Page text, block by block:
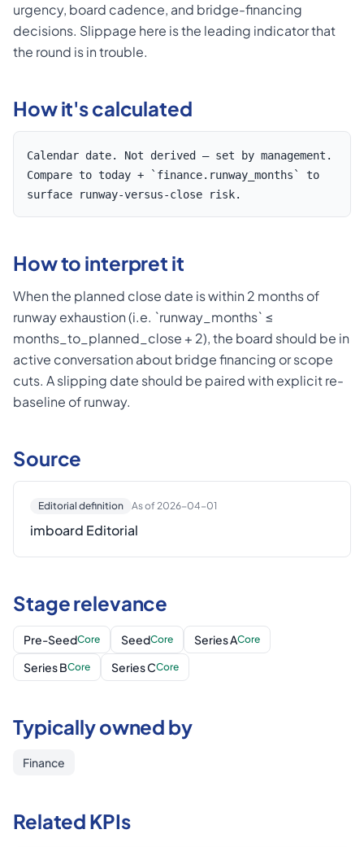
urgency, board cadence, and bridge-financing
decisions. Slippage here is the leading indicator that
the round is in trouble.
How it's calculated
Calendar date. Not derived — set by management.
Compare to today + `finance.runway_months` to
surface runway-versus-close risk.
How to interpret it
When the planned close date is within 2 months of
runway exhaustion (i.e. `runway_months` ≤
months_to_planned_close + 2), the board should be in
active conversation about bridge financing or scope
cuts. A slipping date should be paired with explicit re-
baseline of runway.
Source
Editorial definition As of 2026-04-01
imboard Editorial
Stage relevance
Pre-SeedCore SeedCore Series ACore
Series BCore Series CCore
Typically owned by
Finance
Related KPIs